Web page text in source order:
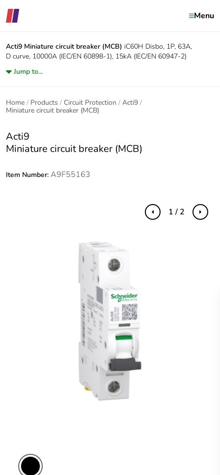
Menu
Acti9 Miniature circuit breaker (MCB) iC60H Disbo, 1P, 63A,
D curve, 10000A (IEC/EN 60898-1), 15kA (IEC/EN 60947-2)
Jump to...
Home Products Circuit Protection
Acti9
Miniature circuit breaker (MCB)
Acti9
Miniature circuit breaker (MCB)
Item Number: A9F55163
Previous Next
1 / 2